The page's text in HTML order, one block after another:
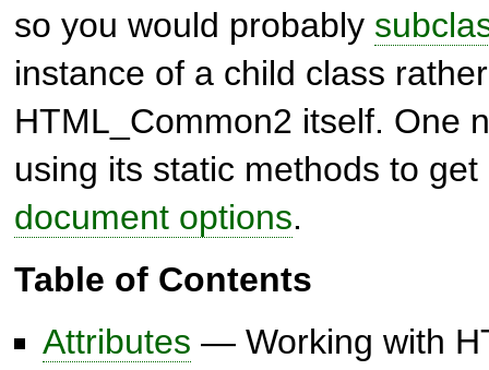
so you would probably
instance of a child class
HTML_Common2 itself. One
using its static methods to
document options.
Table of Contents
Attributes — Working with